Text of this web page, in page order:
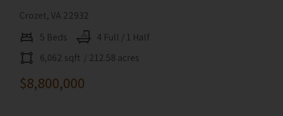
Crozet, VA 22932
5 Beds
4 Full / 1 Half
6,062 sqft / 212.58 acres
$8,800,000